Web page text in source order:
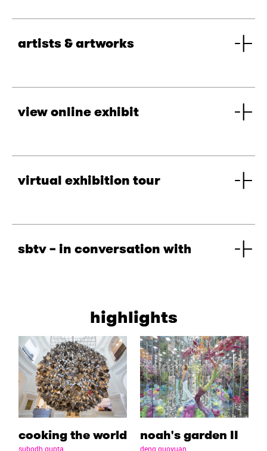
artists & artworks
view online exhibit
virtual exhibition tour
sbtv – in conversation with
highlights
cooking the world
subodh gupta
noah's garden II
deng guoyuan